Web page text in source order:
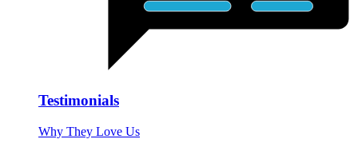
Testimonials
Why They Love Us